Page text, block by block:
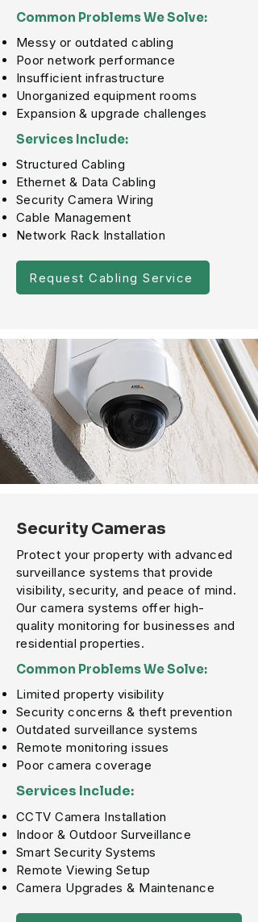
Common Problems We Solve:
Messy or outdated cabling
Poor network performance
Insufficient infrastructure
Unorganized equipment rooms
Expansion & upgrade challenges
Services Include:
Structured Cabling
Ethernet & Data Cabling
Security Camera Wiring
Cable Management
Network Rack Installation
Request Cabling Service
Security Cameras
Protect your property with advanced
surveillance systems that provide
visibility, security, and peace of mind.
Our camera systems offer high-
quality monitoring for businesses and
residential properties.
Common Problems We Solve:
Limited property visibility
Security concerns & theft prevention
Outdated surveillance systems
Remote monitoring issues
Poor camera coverage
Services Include:
CCTV Camera Installation
Indoor & Outdoor Surveillance
Smart Security Systems
Remote Viewing Setup
Camera Upgrades & Maintenance